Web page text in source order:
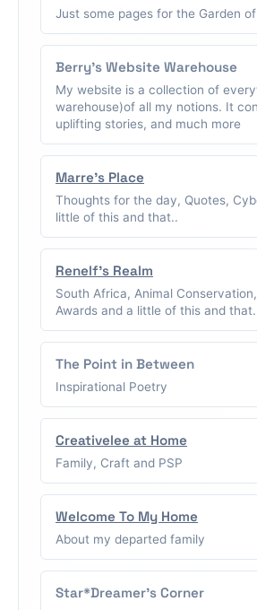
Just some pages for the Garden
Berry's Website Warehouse
My website is a collection of
warehouse)of all my notions. It
uplifting stories, and much more
Marre's Place
Thoughts for the day, Quotes,
little of this and that..
Renelf's Realm
South Africa, Animal
Awards and a little of this and that.
The Point in Between
Inspirational Poetry
Creativelee at Home
Family, Craft and PSP
Welcome To My Home
About my departed family
Star*Dreamer's Corner